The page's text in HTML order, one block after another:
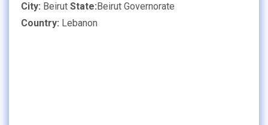
City: Beirut State:Beirut Governorate
Country: Lebanon